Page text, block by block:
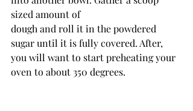
sized amount of
dough and roll it in the powdered
sugar until it is fully covered. After,
you will want to start preheating your
oven to about 350 degrees.